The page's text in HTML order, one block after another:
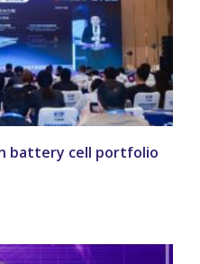
battery cell portfolio